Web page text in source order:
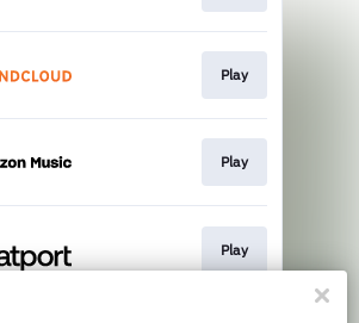
Play
Play
Play